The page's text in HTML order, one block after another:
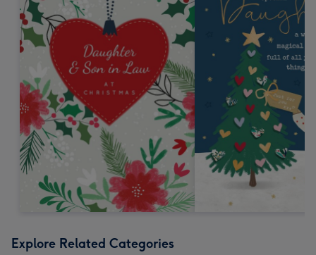
Explore Related Categories